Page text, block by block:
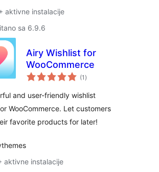
aktivne instalacije
sa 6.9.6
Airy Wishlist for
WooCommerce
(1 ukupna
ocijena
)
and user-friendly wishlist
WooCommerce. Let customers
favorite products for later!
aktivne instalacije